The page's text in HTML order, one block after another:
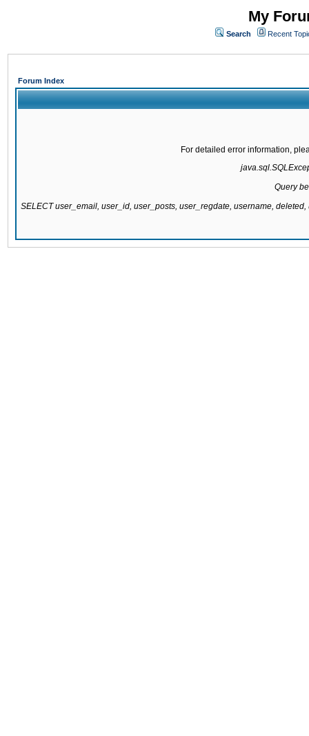
My
Search Recent
Forum Index
For detailed error information,
Query
SELECT user_email, user_id, user_posts, user_regdate, username,